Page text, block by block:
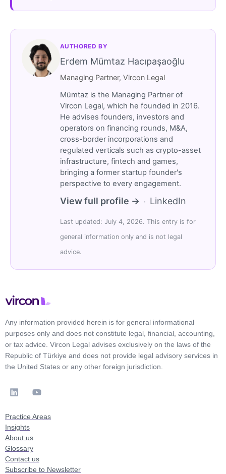
AUTHORED BY
Erdem Mümtaz Hacıpaşaoğlu
Managing Partner, Vircon Legal
Mümtaz is the Managing Partner of
Vircon Legal, which he founded in 2016.
He advises founders, investors and
operators on financing rounds, M&A,
cross-border incorporations and
regulated verticals such as crypto-asset
infrastructure, fintech and games,
bringing a former startup founder's
perspective to every engagement.
View full profile → · LinkedIn
Last updated: July 4, 2026. This entry is for
general information only and is not legal
advice.
Any information provided herein is for general informational
purposes only and does not constitute legal, financial, accounting,
or tax advice. Vircon Legal advises exclusively on the laws of the
Republic of Türkiye and does not provide legal advisory services in
the United States or any other foreign jurisdiction.
Practice Areas
Insights
About us
Glossary
Contact us
Subscribe to Newsletter